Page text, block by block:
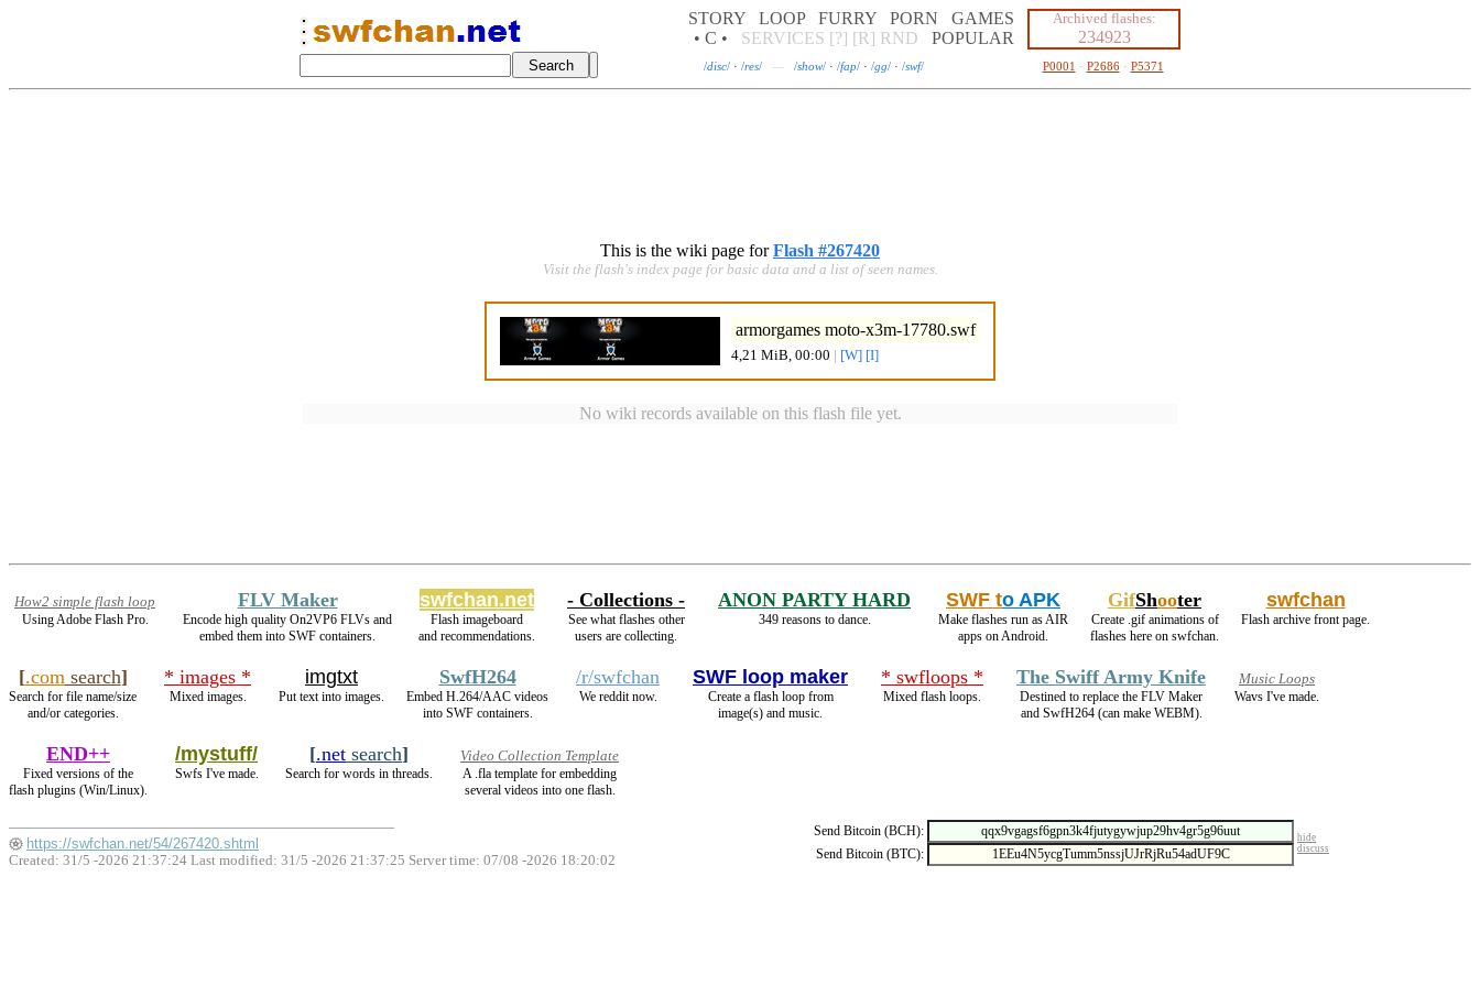
STORY LOOP FURRY PORN
GAMES
• C •
SERVICES [?] [R] RND POPULAR
Archived flashes:
234923
/disc/ · /res/ — /show/ · /fap/ · /gg/ · /swf/ P0001 · P2686· P5371
This is the wiki page forFlash #267420
Visit the flash's index page for basic data and a list of seen names.
armorgames moto-x3m-17780.swf
4,21 MiB, 00:00 [W] [I]
No wiki records available on this flash file yet.
How2 simple flash loop
Using Adobe Flash Pro.
FLV Maker
Encode high quality On2VP6 FLVs and
embed them into SWF containers.
swfchan.net
Flash imageboard
and recommendations.
- Collections -
See what flashes other
users are collecting.
ANON PARTY HARD
349 reasons to dance.
SWF to APK
Make flashes run as AIR
apps on Android.
GifShooter
Create .gif animations of
flashes here on swfchan.
swfchan
Flash archive front page.
[.comsearch]
Search for file name/size
and/or categories.
* images *
Mixed images.
imgtxt
Put text into images.
SwfH264
Embed H.264/AAC videos
into SWF containers.
/r/swfchan
We reddit now.
SWF loop maker
Create a flash loop from
image(s) and music.
* swfloops *
Mixed flash loops.
The Swiff Army Knife
Destined to replace the FLV Maker
and SwfH264 (can make WEBM).
Music Loops
Wavs I've made.
END++
Fixed versions of the
flash plugins (Win/Linux).
/mystuff/
Swfs I've made.
[.net search]
Search for words in threads.
Video Collection Template
A .fla template for embedding
several videos into one flash.
Send Bitcoin (BCH): hide
Send Bitcoin (BTC): discuss
https://swfchan.net/54/267420.shtml
Created: 31/5 -2026 21:37:24 Last modified: 31/5 -2026 21:37:25 Server time: 07/08 -2026 18:20:02